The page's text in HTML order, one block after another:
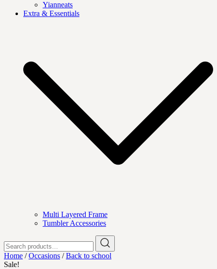
Yianneats
Extra & Essentials
Multi Layered Frame
Tumbler Accessories
for:
Home /Occasions /Back to school
Sale!